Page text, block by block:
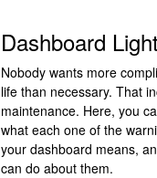
Dashboard
Nobody wants more
life than necessary. That
maintenance. Here, you
what each one of the
your dashboard means,
can do about them.